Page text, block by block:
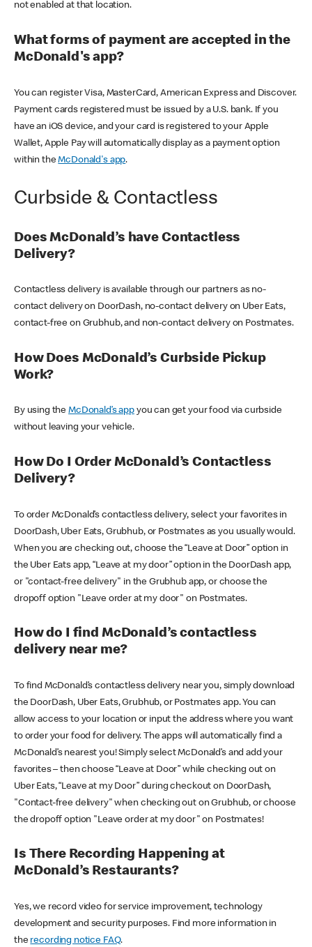
not enabled at that location.
What forms of payment are accepted in the
McDonald's app?
You can register Visa, MasterCard, American Express and Discover.
Payment cards registered must be issued by a U.S. bank. If you
have an iOS device, and your card is registered to your Apple
Wallet, Apple Pay will automatically display as a payment option
within theMcDonald's app.
Curbside & Contactless
Does McDonald’s have Contactless
Delivery?
Contactless delivery is available through our partners as no-
contact delivery on DoorDash, no-contact delivery on Uber Eats,
contact-free on Grubhub, and non-contact delivery on Postmates.
How Does McDonald’s Curbside Pickup
Work?
By using theMcDonald’s appyou can get your food via curbside
without leaving your vehicle.
How Do I Order McDonald’s Contactless
Delivery?
To order McDonald’s contactless delivery, select your favorites in
DoorDash, Uber Eats, Grubhub, or Postmates as you usually would.
When you are checking out, choose the “Leave at Door” option in
the Uber Eats app, “Leave at my door” option in the DoorDash app,
or "contact-free delivery" in the Grubhub app, or choose the
dropoff option "Leave order at my door" on Postmates.
How do I find McDonald’s contactless
delivery near me?
To find McDonald’s contactless delivery near you, simply download
the DoorDash, Uber Eats, Grubhub, or Postmates app. You can
allow access to your location or input the address where you want
to order your food for delivery. The apps will automatically find a
McDonald’s nearest you! Simply select McDonald’s and add your
favorites – then choose “Leave at Door” while checking out on
Uber Eats, “Leave at my Door” during checkout on DoorDash,
"Contact-free delivery" when checking out on Grubhub, or choose
the dropoff option "Leave order at my door" on Postmates!
Is There Recording Happening at
McDonald’s Restaurants?
Yes, we record video for service improvement, technology
development and security purposes. Find more information in
the recording notice FAQ.